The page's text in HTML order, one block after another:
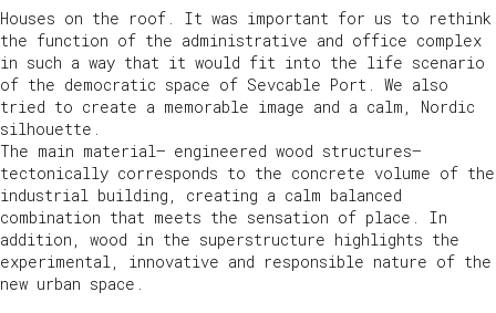
Houses on the roof. It was important for us to rethink
the function of the administrative and office complex
in such a way that it would fit into the life scenario
of the democratic space of Sevcable Port. We also
tried to create a memorable image and a calm, Nordic
silhouette.
The main material— engineered wood structures—
tectonically corresponds to the concrete volume of the
industrial building, creating a calm balanced
combination that meets the sensation of place. In
addition, wood in the superstructure highlights the
experimental, innovative and responsible nature of the
new urban space.